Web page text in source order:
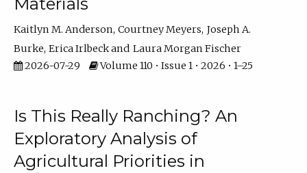
Kaitlyn M. Anderson Courtney Meyers Joseph A.
Burke Erica Irlbeck
Laura Morgan Fischer
2026-07-29
Volume 110 • Issue 1 • 2026 • 1–25
Is This Really Ranching? An
Exploratory Analysis of
Agricultural Priorities in